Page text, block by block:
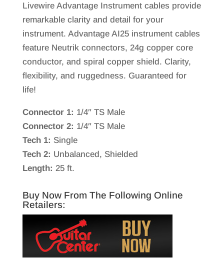
Livewire Advantage Instrument cables provide
remarkable clarity and detail for your
instrument. Advantage AI25 instrument cables
feature Neutrik connectors, 24g copper core
conductor, and spiral copper shield. Clarity,
flexibility, and ruggedness. Guaranteed for
life!
Connector 1: 1/4″ TS Male
Connector 2: 1/4″ TS Male
Tech 1: Single
Tech 2: Unbalanced, Shielded
Length: 25 ft.
Buy Now From The Following Online
Retailers: